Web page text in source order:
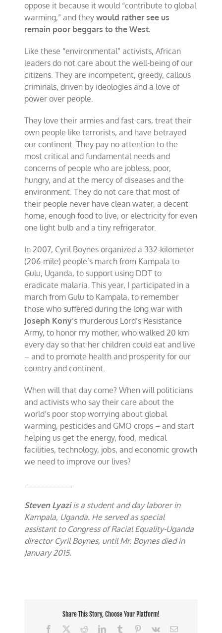
oppose it because it would “contribute to global
warming,” and they would rather see us
remain poor beggars to the West.
Like these “environmental” activists, African
leaders do not care about the well-being of our
citizens. They are incompetent, greedy, callous
criminals, driven by ideologies and a love of
power over people.
They love their armies and fast cars, treat their
own people like terrorists, and have betrayed
our continent. They pay no attention to the
most critical and fundamental needs and
concerns of people who are jobless, poor,
hungry, and at the mercy of diseases and the
environment. They do not care that most of
their people never have clean water, a decent
home, enough food to live, or electricity for even
one light bulb and a tiny refrigerator.
In 2007, Cyril Boynes organized a 332-kilometer
(206-mile) people’s march from Kampala to
Gulu, Uganda, to support using DDT to
eradicate malaria. This year, I participated in a
march from Gulu to Kampala, to remember
those who suffered during the long war with
Joseph Kony’s murderous Lord’s Resistance
Army, to honor my mother, who walked 20 km
every day so that her children could eat and live
– and to promote health and prosperity for our
country and continent.
When will that day come? When will politicians
and activists who say their care about the
world’s poor stop worrying about global
warming, pesticides and GMO crops – and start
helping us get the energy, food, medical
facilities, technology, jobs, and economic growth
we need to improve our lives?
Steven Lyaziis a student and day laborer in
Kampala, Uganda. He served as special
assistant to Congress of Racial Equality-Uganda
director Cyril Boynes, until Mr. Boynes died in
January 2015.
Share This Story, Choose Your Platform!
Facebook
RedditLinkedInTumblr Pinterest
Vk Email